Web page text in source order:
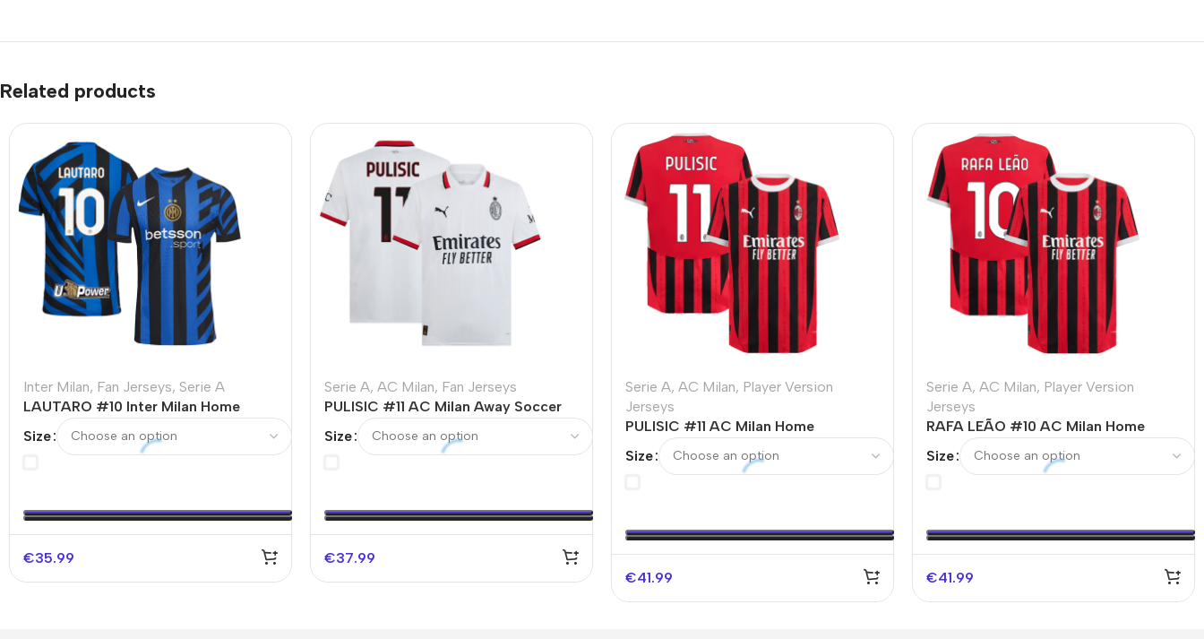
Related products
Inter Milan, Fan Jerseys, Serie A
LAUTARO #10 Inter Milan Home
Size
€35.99
Serie A, AC Milan, Fan Jerseys
PULISIC #11 AC Milan Away Soccer
Size
€37.99
Serie A, AC Milan, Player Version
Jerseys
PULISIC #11 AC Milan Home
Size
€41.99
Serie A, AC Milan, Player Version
Jerseys
RAFA LEÃO #10 AC Milan Home
Size
€41.99